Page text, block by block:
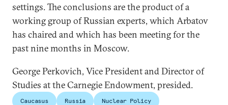
settings. The conclusions are the product of a
working group of Russian experts, which Arbatov
has chaired and which has been meeting for the
past nine months in Moscow.
George Perkovich, Vice President and Director of
Studies at the Carnegie Endowment, presided.
Caucasus Russia Nuclear Policy